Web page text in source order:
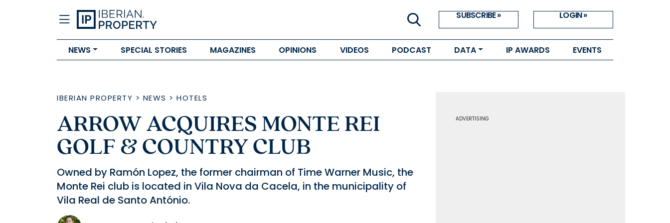
SUBSCRIBE » LOGIN »
NEWS SPECIAL STORIES MAGAZINES OPINIONS VIDEOS PODCAST DATA IP AWARDS EVENTS
IBERIAN PROPERTY > NEWS > HOTELS
ARROW ACQUIRES MONTE REI
GOLF & COUNTRY CLUB
Owned by Ramón Lopez, the former chairman of Time Warner Music, the
Monte Rei club is located in Vila Nova da Cacela, in the municipality of
Vila Real de Santo António.
ADVERTISING